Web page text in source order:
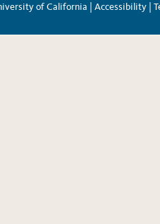
of California |
Accessibility